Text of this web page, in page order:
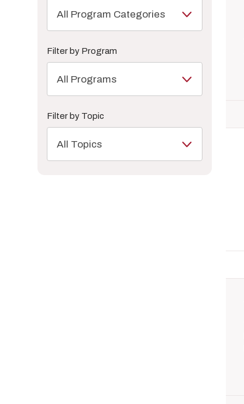
All Program Categories
Filter by Program
All Programs
Filter by Topic
All Topics